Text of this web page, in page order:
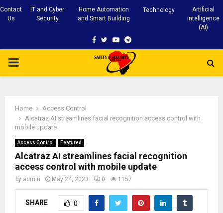
Contact
Us
IT and Cyber
Security
Home Automation
and Smart Building
Technology
Artificial
intelligence
(AI)
Facebook
TwitterYoutubeTelegram
PRIMARY
Home
Access Control
Alcatraz AI streamlines facial recognition access control with
mobile update
Access Control Featured
Alcatraz AI streamlines facial recognition
access control with mobile update
by admin May 24, 2023 0 1157
SHARE 0